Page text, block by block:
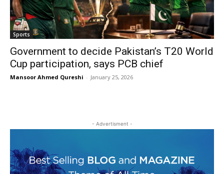
Sports
Government to decide Pakistan’s T20 World
Cup participation, says PCB chief
Mansoor Ahmed Qureshi - January 25, 2026
- Advertisment -